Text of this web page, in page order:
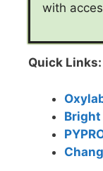
with
Quick Links:
Bright